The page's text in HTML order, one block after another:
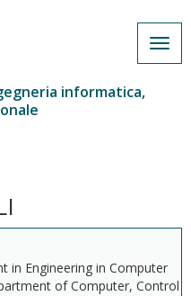
informatica,
in Engineering in Computer
of Computer, Control